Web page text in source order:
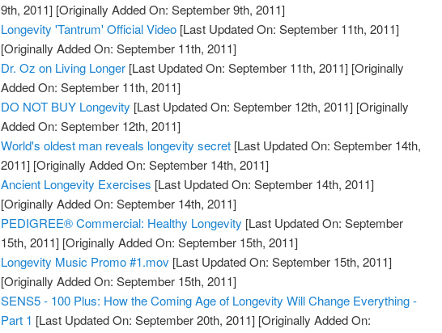
9th, 2011] [Originally Added On: September 9th, 2011]
Longevity 'Tantrum' Official Video [Last Updated On: September 11th, 2011]
[Originally Added On: September 11th, 2011]
Dr. Oz on Living Longer [Last Updated On: September 11th, 2011] [Originally
Added On: September 11th, 2011]
DO NOT BUY Longevity [Last Updated On: September 12th, 2011] [Originally
Added On: September 12th, 2011]
World's oldest man reveals longevity secret [Last Updated On: September 14th,
2011] [Originally Added On: September 14th, 2011]
Ancient Longevity Exercises [Last Updated On: September 14th, 2011]
[Originally Added On: September 14th, 2011]
PEDIGREE® Commercial: Healthy Longevity [Last Updated On: September
15th, 2011] [Originally Added On: September 15th, 2011]
Longevity Music Promo #1.mov [Last Updated On: September 15th, 2011]
[Originally Added On: September 15th, 2011]
SENS5 - 100 Plus: How the Coming Age of Longevity Will Change Everything -
Part 1 [Last Updated On: September 20th, 2011] [Originally Added On: